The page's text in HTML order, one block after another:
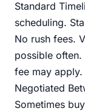
Standard
scheduling.
No rush fees.
possible
fee may
Negotiated
Sometimes